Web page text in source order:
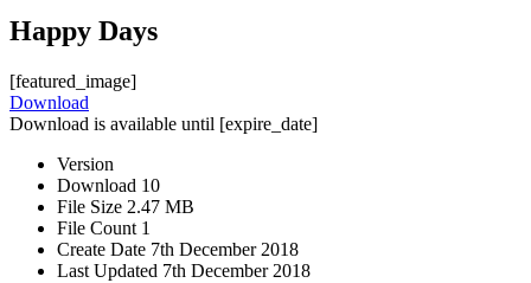
Happy Days
[featured_image]
Download
Download is available until [expire_date]
Version
Download 10
File Size 2.47 MB
File Count 1
Create Date 7th December 2018
Last Updated 7th December 2018